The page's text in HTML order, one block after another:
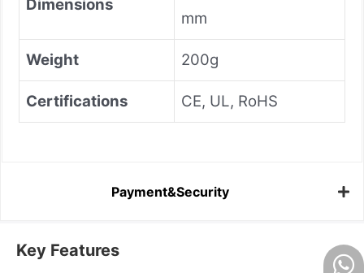
Dimensions
mm
Weight 200g
Certifications CE, UL, RoHS
Payment&Security
Key Features